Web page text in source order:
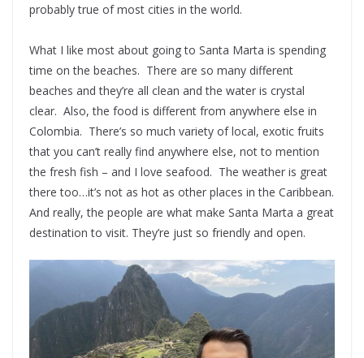
probably true of most cities in the world.
What I like most about going to Santa Marta is spending
time on the beaches. There are so many different
beaches and they’re all clean and the water is crystal
clear. Also, the food is different from anywhere else in
Colombia. There’s so much variety of local, exotic fruits
that you can’t really find anywhere else, not to mention
the fresh fish – and I love seafood. The weather is great
there too…it’s not as hot as other places in the Caribbean.
And really, the people are what make Santa Marta a great
destination to visit. They’re just so friendly and open.